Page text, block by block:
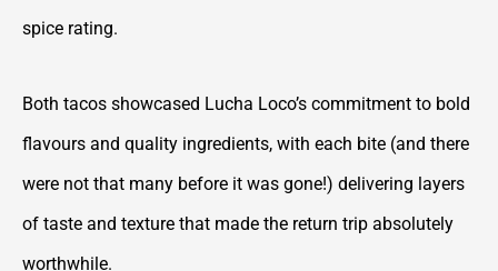
spice rating.
Both tacos showcased Lucha Loco’s commitment to bold
flavours and quality ingredients, with each bite (and there
were not that many before it was gone!) delivering layers
of taste and texture that made the return trip absolutely
worthwhile.